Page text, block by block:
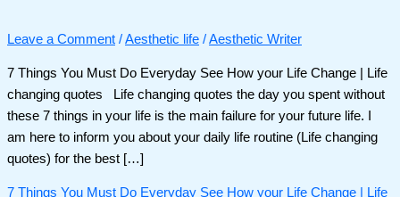
Leave a Comment /Aesthetic life /Aesthetic Writer
7 Things You Must Do Everyday See How your Life Change | Life
changing quotes Life changing quotes the day you spent without
these 7 things in your life is the main failure for your future life. I
am here to inform you about your daily life routine (Life changing
quotes) for the best […]
7 Things You Must Do Everyday See How your Life Change | Life